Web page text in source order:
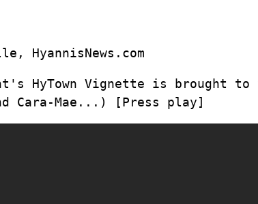
HyannisNews.com
HyTown Vignette is brought
Cara-Mae...) [Press play]